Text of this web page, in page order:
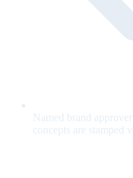
Named brand
concepts are stamped